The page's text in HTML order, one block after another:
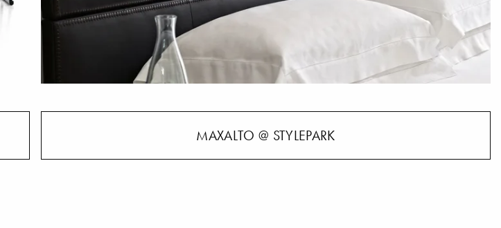
MAXALTO @ STYLEPARK